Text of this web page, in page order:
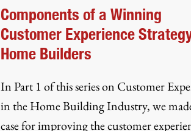
Components of a Winning
Customer Experience
Home Builders
In Part 1 of this series on Customer
in the Home Building Industry, we
case for improving the customer